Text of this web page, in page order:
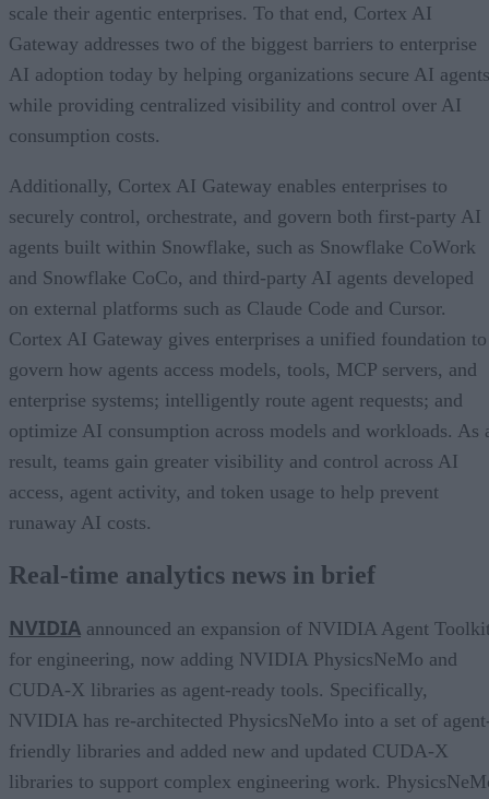
scale their agentic enterprises. To that end, Cortex AI
Gateway addresses two of the biggest barriers to enterprise
AI adoption today by helping organizations secure AI
while providing centralized visibility and control over AI
consumption costs.
Additionally, Cortex AI Gateway enables enterprises to
securely control, orchestrate, and govern both first-party AI
agents built within Snowflake, such as Snowflake CoWork
and Snowflake CoCo, and third-party AI agents developed
on external platforms such as Claude Code and Cursor.
Cortex AI Gateway gives enterprises a unified foundation to
govern how agents access models, tools, MCP servers, and
enterprise systems; intelligently route agent requests; and
optimize AI consumption across models and workloads. As
result, teams gain greater visibility and control across AI
access, agent activity, and token usage to help prevent
runaway AI costs.
Real-time analytics news in brief
NVIDIA announced an expansion of NVIDIA Agent
for engineering, now adding NVIDIA PhysicsNeMo and
CUDA-X libraries as agent-ready tools. Specifically,
NVIDIA has re-architected PhysicsNeMo into a set of
friendly libraries and added new and updated CUDA-X
libraries to support complex engineering work.